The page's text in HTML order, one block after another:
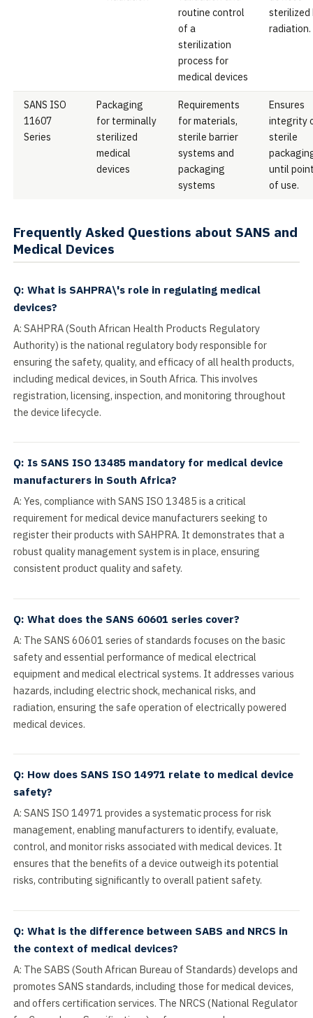
routine control
of a
sterilization
process for
medical devices
sterilized
radiation.
SANS ISO
11607
Series
Packaging
for terminally
sterilized
medical
devices
Requirements
for materials,
sterile barrier
systems and
packaging
systems
Ensures
integrity
sterile
until
of use.
Frequently Asked Questions about SANS and
Medical Devices
Q: What is SAHPRA\'s role in regulating medical
devices?
A: SAHPRA (South African Health Products Regulatory
Authority) is the national regulatory body responsible for
ensuring the safety, quality, and efficacy of all health products,
including medical devices, in South Africa. This involves
registration, licensing, inspection, and monitoring throughout
the device lifecycle.
Q: Is SANS ISO 13485 mandatory for medical device
manufacturers in South Africa?
A: Yes, compliance with SANS ISO 13485 is a critical
requirement for medical device manufacturers seeking to
register their products with SAHPRA. It demonstrates that a
robust quality management system is in place, ensuring
consistent product quality and safety.
Q: What does the SANS 60601 series cover?
A: The SANS 60601 series of standards focuses on the basic
safety and essential performance of medical electrical
equipment and medical electrical systems. It addresses various
hazards, including electric shock, mechanical risks, and
radiation, ensuring the safe operation of electrically powered
medical devices.
Q: How does SANS ISO 14971 relate to medical device
safety?
A: SANS ISO 14971 provides a systematic process for risk
management, enabling manufacturers to identify, evaluate,
control, and monitor risks associated with medical devices. It
ensures that the benefits of a device outweigh its potential
risks, contributing significantly to overall patient safety.
Q: What is the difference between SABS and NRCS in
the context of medical devices?
A: The SABS (South African Bureau of Standards) develops and
promotes SANS standards, including those for medical devices,
and offers certification services. The NRCS (National Regulator